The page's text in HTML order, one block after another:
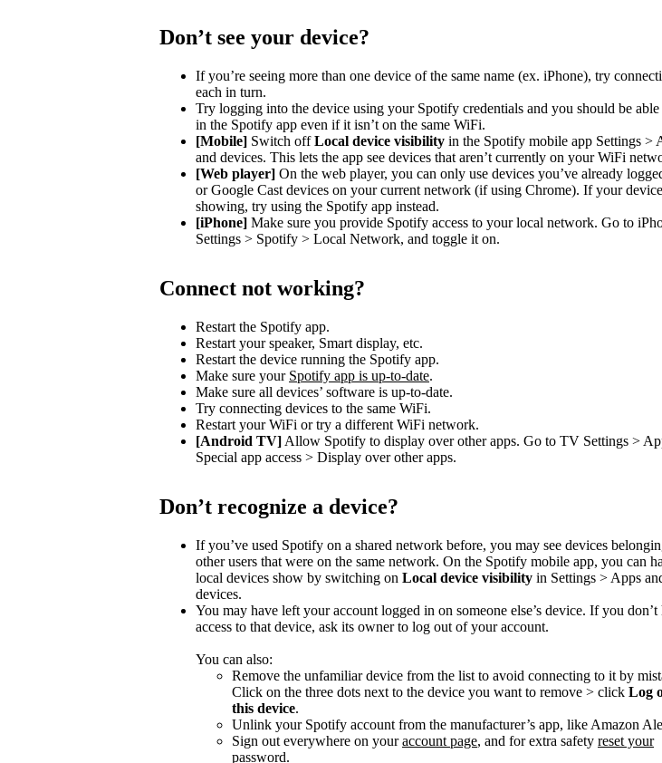
Don’t see your device?
If you’re seeing more than one device of the same name (ex. iPhone), try
each in turn.
Try logging into the device using your Spotify credentials and you should be able
in the Spotify app even if it isn’t on the same WiFi.
[Mobile] Switch offLocal device visibility in the Spotify mobile app Settings >
and devices. This lets the app see devices that aren’t currently on your WiFi
[Web player] On the web player, you can only use devices you’ve already
or Google Cast devices on your current network (if using Chrome). If your
showing, try using the Spotify app instead.
[iPhone] Make sure you provide Spotify access to your local network. Go to
Settings > Spotify > Local Network, and toggle it on.
Connect not working?
Restart the Spotify app.
Restart your speaker, Smart display, etc.
Restart the device running the Spotify app.
Make sure your Spotify app is up-to-date.
Make sure all devices’ software is up-to-date.
Try connecting devices to the same WiFi.
Restart your WiFi or try a different WiFi network.
[Android TV] Allow Spotify to display over other apps. Go to TV Settings >
Special app access > Display over other apps.
Don’t recognize a device?
If you’ve used Spotify on a shared network before, you may see devices
other users that were on the same network. On the Spotify mobile app, you can
local devices show by switching on Local device visibility in Settings > Apps
devices.
You may have left your account logged in on someone else’s device. If you don’t
access to that device, ask its owner to log out of your account.
You can also:
Remove the unfamiliar device from the list to avoid connecting to it by
Click on the three dots next to the device you want to remove > click Log
this device.
Unlink your Spotify account from the manufacturer’s app, like Amazon
Sign out everywhere on youraccount page, and for extra safety reset your
password.